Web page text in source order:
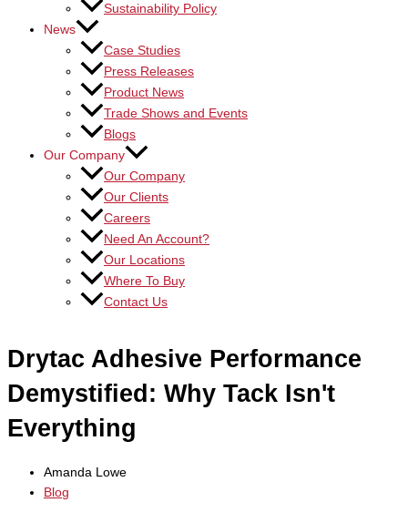
Sustainability Policy
News
Case Studies
Press Releases
Product News
Trade Shows and Events
Blogs
Our Company
Our Company
Our Clients
Careers
Need An Account?
Our Locations
Where To Buy
Contact Us
Drytac Adhesive Performance
Demystified: Why Tack Isn't
Everything
Amanda Lowe
Blog